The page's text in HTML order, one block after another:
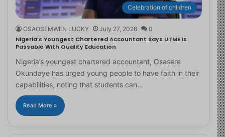
Celebration of children
OSAOSEMWEN LUCKY July 27, 2026 0
Nigeria’s Youngest Chartered Accountant Says UTME Is
Passable With Quality Education
Nigeria’s youngest chartered accountant, Osasere
Okundaye has urged young people to have faith in their
capabilities, noting that students can…
Read More »